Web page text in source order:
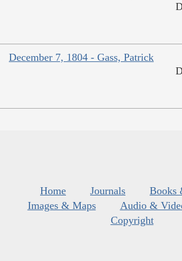
December 7, 1804 - Gass, Patrick
Home Journals
Books
Images & Maps
Audio &
Copyright